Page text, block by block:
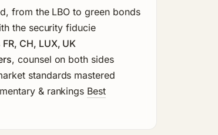
from the LBO to green bonds
the security fiducie
FR, CH, LUX, UK
, counsel on both sides
standards mastered
& rankings Best